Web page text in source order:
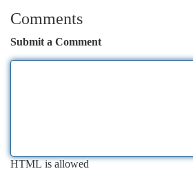
Comments
Submit a Comment
HTML is allowed